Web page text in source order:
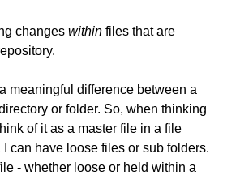
changes within files that are
a meaningful difference between a
or folder. So, when thinking
of it as a master file in a file
can have loose files or sub folders.
- whether loose or held within a